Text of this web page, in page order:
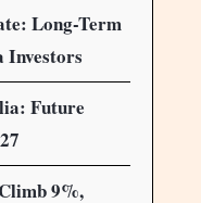
Long-Term
Future
9%,